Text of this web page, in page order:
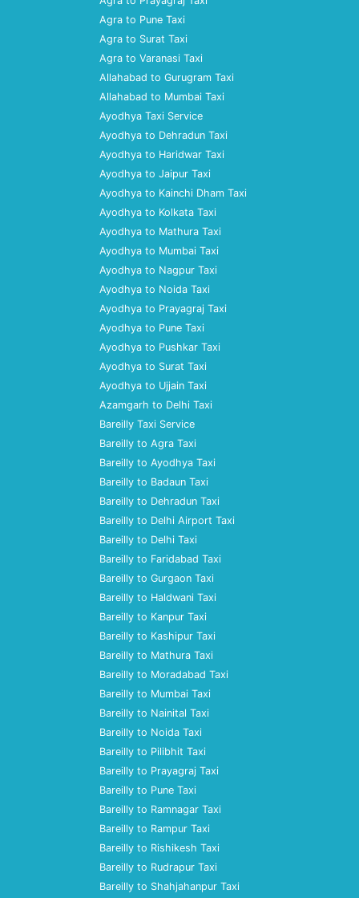
Agra to Pune Taxi
Agra to Surat Taxi
Agra to Varanasi Taxi
Allahabad to Gurugram Taxi
Allahabad to Mumbai Taxi
Ayodhya Taxi Service
Ayodhya to Dehradun Taxi
Ayodhya to Haridwar Taxi
Ayodhya to Jaipur Taxi
Ayodhya to Kainchi Dham Taxi
Ayodhya to Kolkata Taxi
Ayodhya to Mathura Taxi
Ayodhya to Mumbai Taxi
Ayodhya to Nagpur Taxi
Ayodhya to Noida Taxi
Ayodhya to Prayagraj Taxi
Ayodhya to Pune Taxi
Ayodhya to Pushkar Taxi
Ayodhya to Surat Taxi
Ayodhya to Ujjain Taxi
Azamgarh to Delhi Taxi
Bareilly Taxi Service
Bareilly to Agra Taxi
Bareilly to Ayodhya Taxi
Bareilly to Badaun Taxi
Bareilly to Dehradun Taxi
Bareilly to Delhi Airport Taxi
Bareilly to Delhi Taxi
Bareilly to Faridabad Taxi
Bareilly to Gurgaon Taxi
Bareilly to Haldwani Taxi
Bareilly to Kanpur Taxi
Bareilly to Kashipur Taxi
Bareilly to Mathura Taxi
Bareilly to Moradabad Taxi
Bareilly to Mumbai Taxi
Bareilly to Nainital Taxi
Bareilly to Noida Taxi
Bareilly to Pilibhit Taxi
Bareilly to Prayagraj Taxi
Bareilly to Pune Taxi
Bareilly to Ramnagar Taxi
Bareilly to Rampur Taxi
Bareilly to Rishikesh Taxi
Bareilly to Rudrapur Taxi
Bareilly to Shahjahanpur Taxi